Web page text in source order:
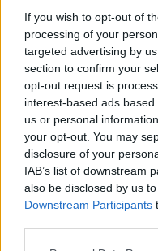
If you wish to opt-out of
processing of your
targeted advertising by
section to confirm your
opt-out request is
interest-based ads
us or personal
your opt-out. You may
disclosure of your
IAB’s list of downstream
also be disclosed by us
Downstream Participants
Späť na článok: